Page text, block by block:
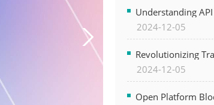
AI Integration
Understanding
Modern Software
2024-12-05
Revolutionizing
Technology for
2024-12-05
Open Platform